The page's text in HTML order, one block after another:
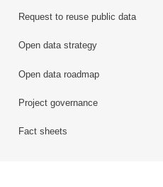
Request to reuse public data
Open data strategy
Open data roadmap
Project governance
Fact sheets